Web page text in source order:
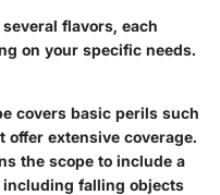
flavors, each
on your specific needs.
covers basic perils such
extensive coverage.
the scope to include a
falling objects